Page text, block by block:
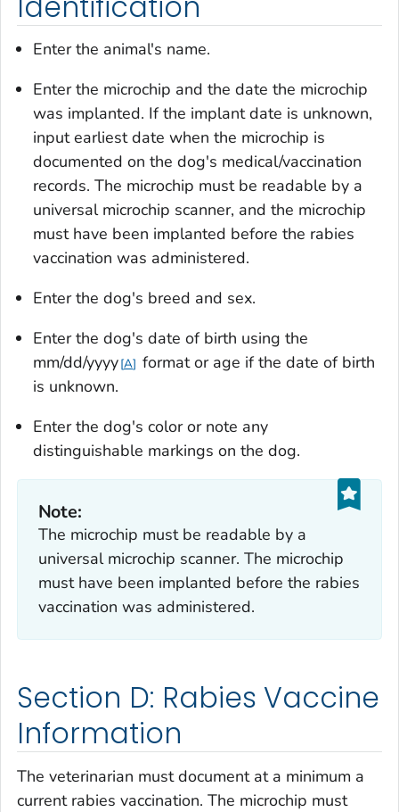
Enter the animal's name.
Enter the microchip and the date the microchip
was implanted. If the implant date is unknown,
input earliest date when the microchip is
documented on the dog's medical/vaccination
records. The microchip must be readable by a
universal microchip scanner, and the microchip
must have been implanted before the rabies
vaccination was administered.
Enter the dog's breed and sex.
Enter the dog's date of birth using the
mm/dd/yyyy A format or age if the date of birth
is unknown.
Enter the dog's color or note any
distinguishable markings on the dog.
Note:
The microchip must be readable by a
universal microchip scanner. The microchip
must have been implanted before the rabies
vaccination was administered.
Section D: Rabies Vaccine
Information
The veterinarian must document at a minimum a
current rabies vaccination. The microchip must